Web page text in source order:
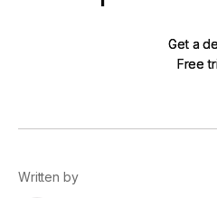
Get a
Get a
Free
Free
Written by